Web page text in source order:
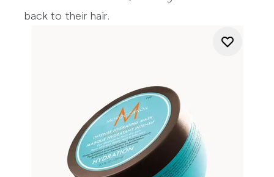
back to their hair.